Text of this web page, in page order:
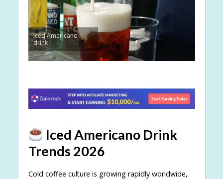
Iced Americano
drink
Iced Americano Drink
Trends 2026
Cold coffee culture is growing rapidly worldwide,